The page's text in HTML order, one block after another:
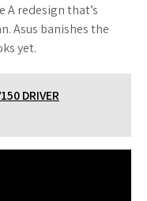
A redesign that’s
Asus banishes the
yet.
DRIVER